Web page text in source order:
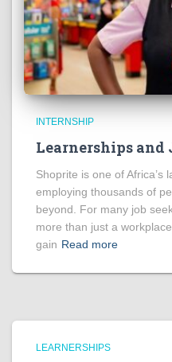
INTERNSHIP
Learnerships and
Shoprite is one of Africa’s
employing thousands of
beyond. For many job
more than just a
gain Read more
LEARNERSHIPS